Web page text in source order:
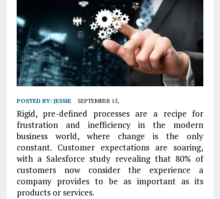
POSTED BY: JESSIE SEPTEMBER 15,
Rigid, pre-defined processes are a recipe for
frustration and inefficiency in the modern
business world, where change is the only
constant. Customer expectations are soaring,
with a Salesforce study revealing that 80% of
customers now consider the experience a
company provides to be as important as its
products or services.